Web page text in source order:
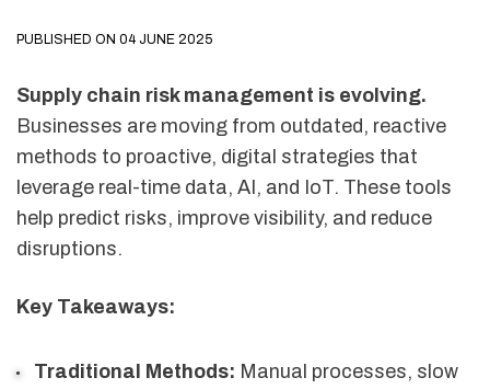
PUBLISHED ON 04 JUNE 2025
Supply chain risk management is evolving.
Businesses are moving from outdated, reactive
methods to proactive, digital strategies that
leverage real-time data, AI, and IoT. These tools
help predict risks, improve visibility, and reduce
disruptions.
Key Takeaways:
Traditional Methods: Manual processes, slow